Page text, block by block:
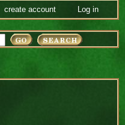
create account Log in